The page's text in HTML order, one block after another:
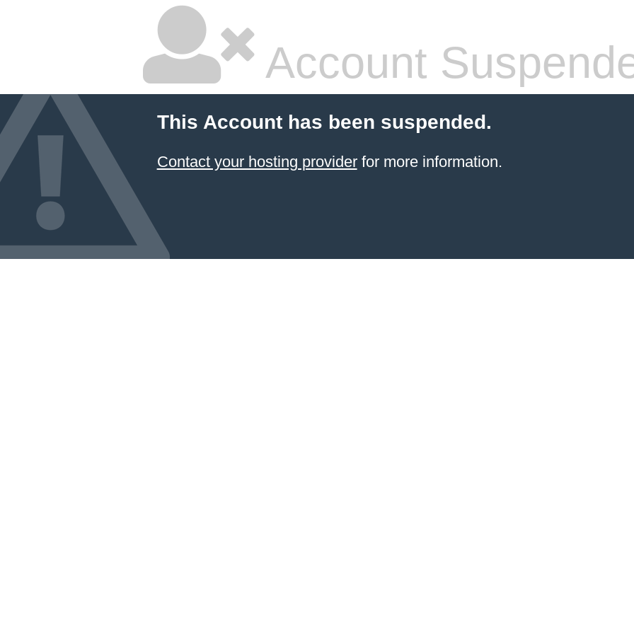
Account
This Account has been suspended.
Contact your hosting providerfor more information.